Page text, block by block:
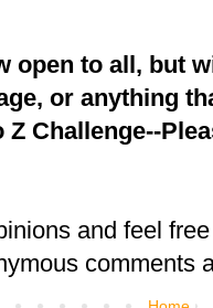
open to all, but
or anything
Z Challenge--
and feel
comments